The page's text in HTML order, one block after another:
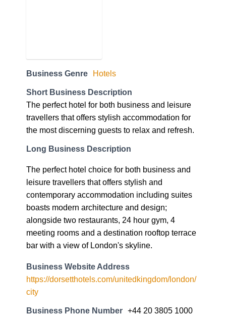
Business Genre Hotels
Short Business Description
The perfect hotel for both business and leisure
travellers that offers stylish accommodation for
the most discerning guests to relax and refresh.
Long Business Description
The perfect hotel choice for both business and
leisure travellers that offers stylish and
contemporary accommodation including suites
boasts modern architecture and design;
alongside two restaurants, 24 hour gym, 4
meeting rooms and a destination rooftop terrace
bar with a view of London's skyline.
Business Website Address
https://dorsetthotels.com/unitedkingdom/london/
city
Business Phone Number +44 20 3805 1000